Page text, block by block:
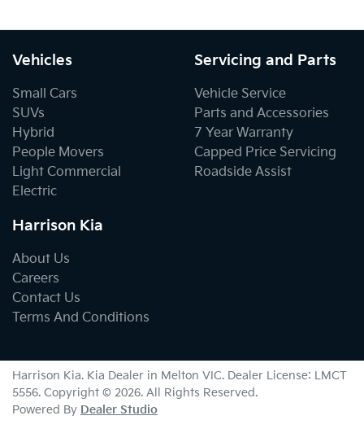
Vehicles
Small Cars
SUVs
Hybrid
People Movers
Light Commercial
Electric
Servicing and Parts
Vehicle Service
Parts and Accessories
7 Year Warranty
Capped Price Servicing
Roadside Assist
Harrison Kia
About Us
Careers
Contact Us
Terms And Conditions
Harrison Kia. Kia Dealer in Melton VIC. Dealer License: LMCT
5556. Copyright © 2026. All Rights Reserved.
Powered By Dealer Studio